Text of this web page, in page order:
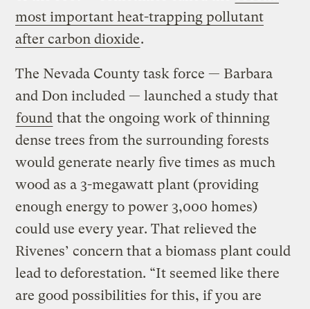
most important heat-trapping pollutant
after carbon dioxide.
The Nevada County task force — Barbara
and Don included — launched a study that
found that the ongoing work of thinning
dense trees from the surrounding forests
would generate nearly five times as much
wood as a 3-megawatt plant (providing
enough energy to power 3,000 homes)
could use every year. That relieved the
Rivenes’ concern that a biomass plant could
lead to deforestation. “It seemed like there
are good possibilities for this, if you are